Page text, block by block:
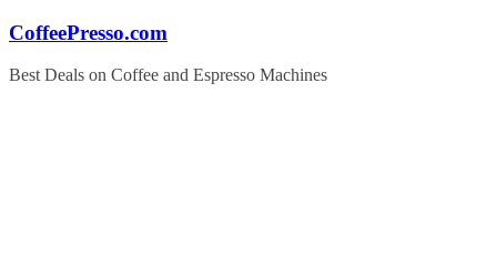
Skip
content
CoffeePresso.com
Best Deals on Coffee and Espresso Machines